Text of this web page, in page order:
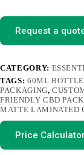
Request a
CATEGORY:
TAGS: 60ML
PACKAGING,
FRIENDLY CBD
MATTE LAMINATED
Price Calculator